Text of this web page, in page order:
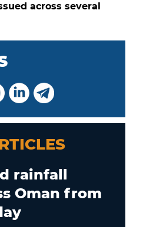
across several
rainfall
Oman from